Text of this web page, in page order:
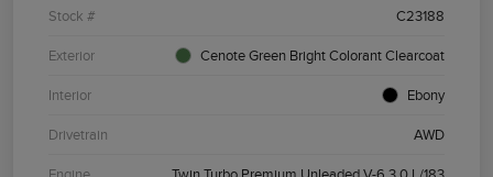
Stock # C23188
Exterior Cenote Green Bright Colorant Clearcoat
Interior Ebony
Drivetrain AWD